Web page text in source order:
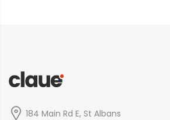
184 Main Rd E, St Albans